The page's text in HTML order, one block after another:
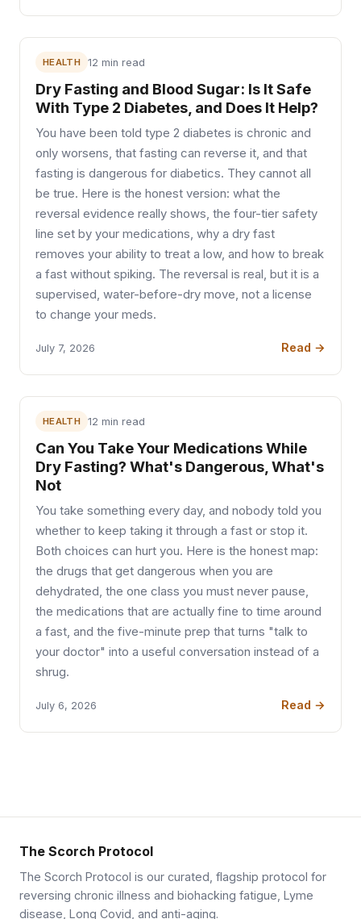
HEALTH 12 min read
Dry Fasting and Blood Sugar: Is It Safe
With Type 2 Diabetes, and Does It Help?
You have been told type 2 diabetes is chronic and
only worsens, that fasting can reverse it, and that
fasting is dangerous for diabetics. They cannot all
be true. Here is the honest version: what the
reversal evidence really shows, the four-tier safety
line set by your medications, why a dry fast
removes your ability to treat a low, and how to break
a fast without spiking. The reversal is real, but it is a
supervised, water-before-dry move, not a license
to change your meds.
July 7, 2026 Read →
HEALTH 12 min read
Can You Take Your Medications While
Dry Fasting? What's Dangerous, What's
Not
You take something every day, and nobody told you
whether to keep taking it through a fast or stop it.
Both choices can hurt you. Here is the honest map:
the drugs that get dangerous when you are
dehydrated, the one class you must never pause,
the medications that are actually fine to time around
a fast, and the five-minute prep that turns "talk to
your doctor" into a useful conversation instead of a
shrug.
July 6, 2026 Read →
The Scorch Protocol
The Scorch Protocol is our curated, flagship protocol for
reversing chronic illness and biohacking fatigue, Lyme
disease, Long Covid, and anti-aging.